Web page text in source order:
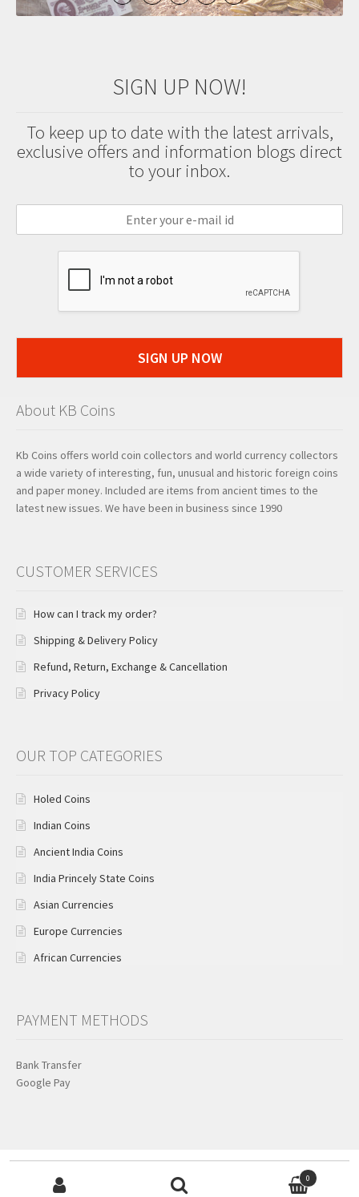
SIGN UP NOW!
To keep up to date with the latest arrivals,
exclusive offers and information blogs direct
to your inbox.
SIGN UP NOW
About KB Coins
Kb Coins offers world coin collectors and world currency collectors
a wide variety of interesting, fun, unusual and historic foreign coins
and paper money. Included are items from ancient times to the
latest new issues. We have been in business since 1990
CUSTOMER SERVICES
How can I track my order?
Shipping & Delivery Policy
Refund, Return, Exchange & Cancellation
Privacy Policy
OUR TOP CATEGORIES
Holed Coins
Indian Coins
Ancient India Coins
India Princely State Coins
Asian Currencies
Europe Currencies
African Currencies
PAYMENT METHODS
Bank Transfer
Google Pay
0